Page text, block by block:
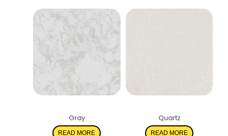
Gray
READ MORE
Quartz
READ MORE